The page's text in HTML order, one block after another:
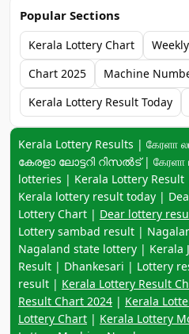
Popular Sections
Kerala Lottery Chart
Chart 2025
Machine
Kerala Lottery Result Today
Keyword navigation:
Kerala Lottery Results | கேரளா
കേരളാ ലോട്ടറി റിസൽട് | கேரளா
lotteries | Kerala Lottery
Kerala lottery result today |
Lottery Chart | Dear lottery
Lottery sambad result |
Nagaland state lottery | Kerala
Result | Dhankesari | Lottery
result | Kerala Lottery Result
Result Chart 2024 | Kerala
Lottery Chart | Kerala Lottery